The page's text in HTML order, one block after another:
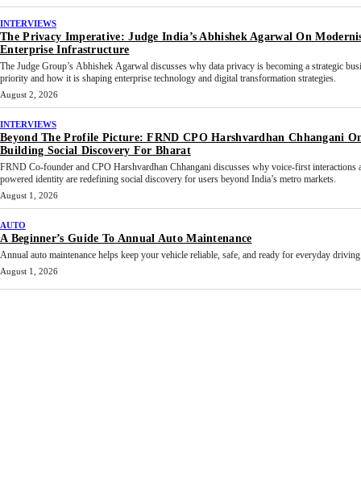
INTERVIEWS
The Privacy Imperative: Judge India’s Abhishek Agarwal On
Enterprise Infrastructure
The Judge Group’s Abhishek Agarwal discusses why data privacy is becoming a strategic
priority and how it is shaping enterprise technology and digital transformation strategies.
August 2, 2026
INTERVIEWS
Beyond The Profile Picture: FRND CPO Harshvardhan Chhangani
Building Social Discovery For Bharat
FRND Co-founder and CPO Harshvardhan Chhangani discusses why voice-first interactions
powered identity are redefining social discovery for users beyond India’s metro markets.
August 1, 2026
AUTO
A Beginner’s Guide To Annual Auto Maintenance
Annual auto maintenance helps keep your vehicle reliable, safe, and ready for everyday
August 1, 2026